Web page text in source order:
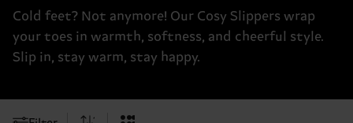
Cold feet? Not anymore! Our Cosy Slippers wrap
your toes in warmth, softness, and cheerful style.
Slip in, stay warm, stay happy.